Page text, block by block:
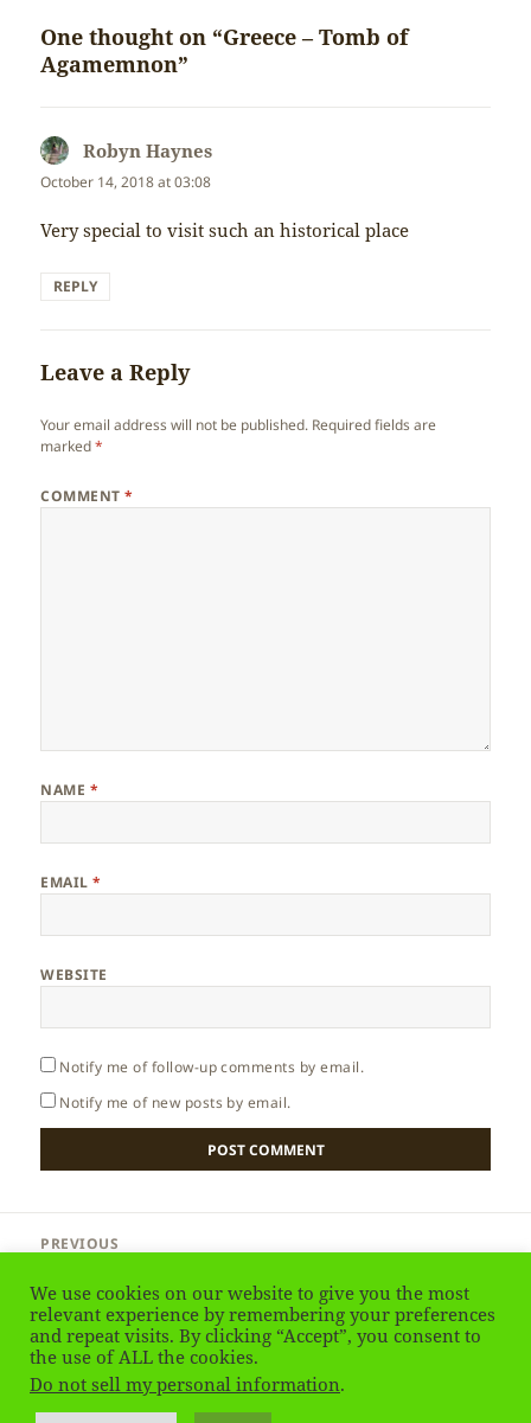
One thought on “Greece – Tomb of
Agamemnon”
Robyn Haynes
October 14, 2018 at 03:08
Very special to visit such an historical place
REPLY
Leave a Reply
Your email address will not be published. Required fields are
marked*
COMMENT*
NAME *
EMAIL*
WEBSITE
Notify me of follow-up comments by email.
Notify me of new posts by email.
navigation
PREVIOUS
post:
NEXT
Next
post:
Greece – Mycenae
We use cookies on our website to give you the most
relevant experience by remembering your preferences
and repeat visits. By clicking “Accept”, you consent to
the use of ALL the cookies.
Do not sell my personal information.